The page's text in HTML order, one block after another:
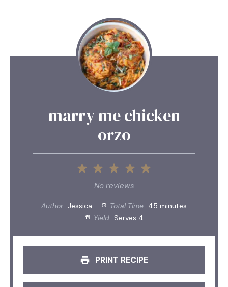
marry me chicken
orzo
5
4
3
Stars
2
Stars
1
Star
No reviews
Author: Jessica Total Time: 45 minutes
Yield: Serves 4
PRINT RECIPE